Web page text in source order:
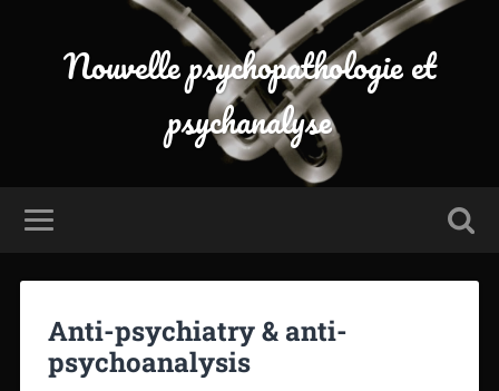
Nouvelle psychopathologie et
psychanalyse
Anti-psychiatry & anti-
psychoanalysis